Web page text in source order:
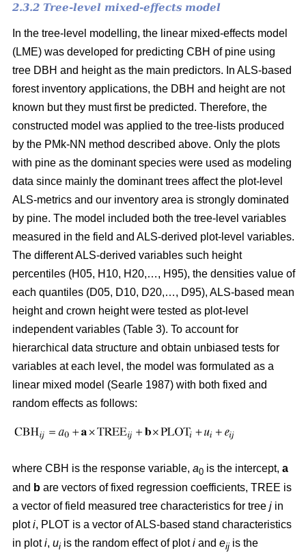
2.3.2 Tree-level mixed-effects model
In the tree-level modelling, the linear mixed-effects model
(LME) was developed for predicting CBH of pine using
tree DBH and height as the main predictors. In ALS-based
forest inventory applications, the DBH and height are not
known but they must first be predicted. Therefore, the
constructed model was applied to the tree-lists produced
by the PMk-NN method described above. Only the plots
with pine as the dominant species were used as modeling
data since mainly the dominant trees affect the plot-level
ALS-metrics and our inventory area is strongly dominated
by pine. The model included both the tree-level variables
measured in the field and ALS-derived plot-level variables.
The different ALS-derived variables such height
percentiles (H05, H10, H20,…, H95), the densities value of
each quantiles (D05, D10, D20,…, D95), ALS-based mean
height and crown height were tested as plot-level
independent variables (Table 3). To account for
hierarchical data structure and obtain unbiased tests for
variables at each level, the model was formulated as a
linear mixed model (Searle 1987) with both fixed and
random effects as follows:
where CBH is the response variable, a0 is the intercept, a
and b are vectors of fixed regression coefficients, TREE is
a vector of field measured tree characteristics for tree j in
ploti, PLOT is a vector of ALS-based stand characteristics
in ploti, ui is the random effect of ploti and eij is the